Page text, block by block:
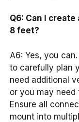
Q6: Can I
8 feet?
A6: Yes, you
to carefully plan
need additional
or you may
Ensure all
mount into